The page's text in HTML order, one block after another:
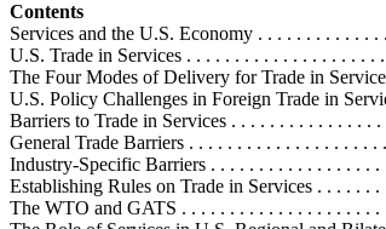
Contents
Services and the U.S. Economy . . . . . . . . . . . .
U.S. Trade in Services . . . . . . . . . . . . . . . . . . . .
The Four Modes of Delivery for Trade in
U.S. Policy Challenges in Foreign Trade in
Barriers to Trade in Services . . . . . . . . . . . . . . .
General Trade Barriers . . . . . . . . . . . . . . . . . . .
Industry-Specific Barriers . . . . . . . . . . . . . . . . .
Establishing Rules on Trade in Services . . . . . .
The WTO and GATS . . . . . . . . . . . . . . . . . . . . .